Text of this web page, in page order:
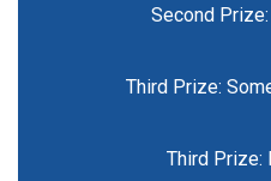
Second
Third Prize:
Third Prize: